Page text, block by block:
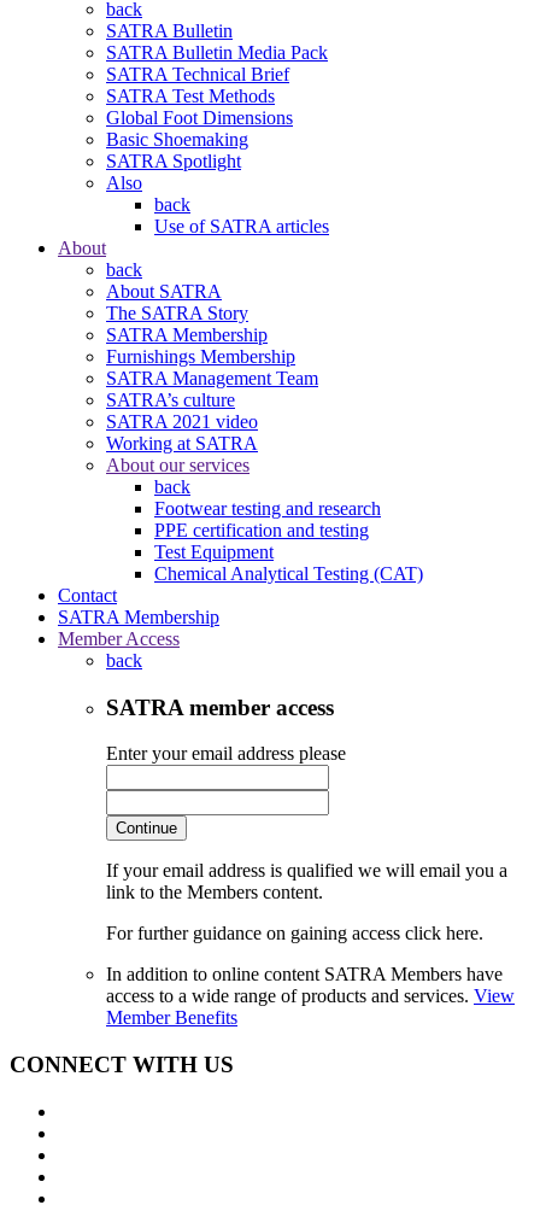
back
SATRA Bulletin
SATRA Bulletin Media Pack
SATRA Technical Brief
SATRA Test Methods
Global Foot Dimensions
Basic Shoemaking
SATRA Spotlight
Also
back
Use of SATRA articles
About
back
About SATRA
The SATRA Story
SATRA Membership
Furnishings Membership
SATRA Management Team
SATRA’s culture
SATRA 2021 video
Working at SATRA
About our services
back
Footwear testing and research
PPE certification and testing
Test Equipment
Chemical Analytical Testing (CAT)
Contact
SATRA Membership
Member Access
back
SATRA member access
Enter your email address please
Continue
If your email address is qualified we will email you a
link to the Members content.
For further guidance on gaining access click here.
In addition to online content SATRA Members have
access to a wide range of products and services. View
Member Benefits
CONNECT WITH US